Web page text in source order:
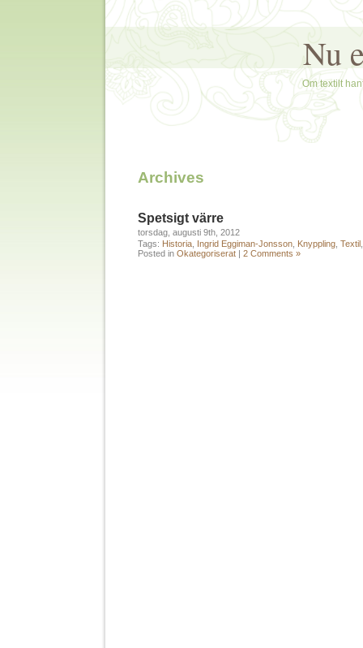
Nu
Om textilt
Archives
Spetsigt värre
torsdag, augusti 9th, 2012
Tags: Historia Ingrid Eggiman-Jonsson Knyppling Textil
Posted in Okategoriserat | 2 Comments »